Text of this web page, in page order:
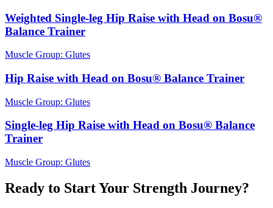
Weighted Single-leg Hip Raise with Head on Bosu®
Balance Trainer
Muscle Group: Glutes
Hip Raise with Head on Bosu® Balance Trainer
Muscle Group: Glutes
Single-leg Hip Raise with Head on Bosu® Balance
Trainer
Muscle Group: Glutes
Ready to Start Your Strength Journey?